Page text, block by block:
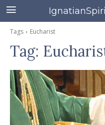
Tags Eucharist
Tag: